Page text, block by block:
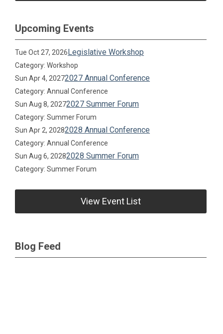
Upcoming Events
Tue Oct 27, 2026Legislative Workshop
Category: Workshop
Sun Apr 4, 20272027 Annual Conference
Category: Annual Conference
Sun Aug 8, 20272027 Summer Forum
Category: Summer Forum
Sun Apr 2, 20282028 Annual Conference
Category: Annual Conference
Sun Aug 6, 20282028 Summer Forum
Category: Summer Forum
View Event List
Blog Feed